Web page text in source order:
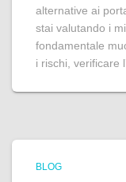
alternative ai
stai valutando i
fondamentale
i rischi, verificare
BLOG